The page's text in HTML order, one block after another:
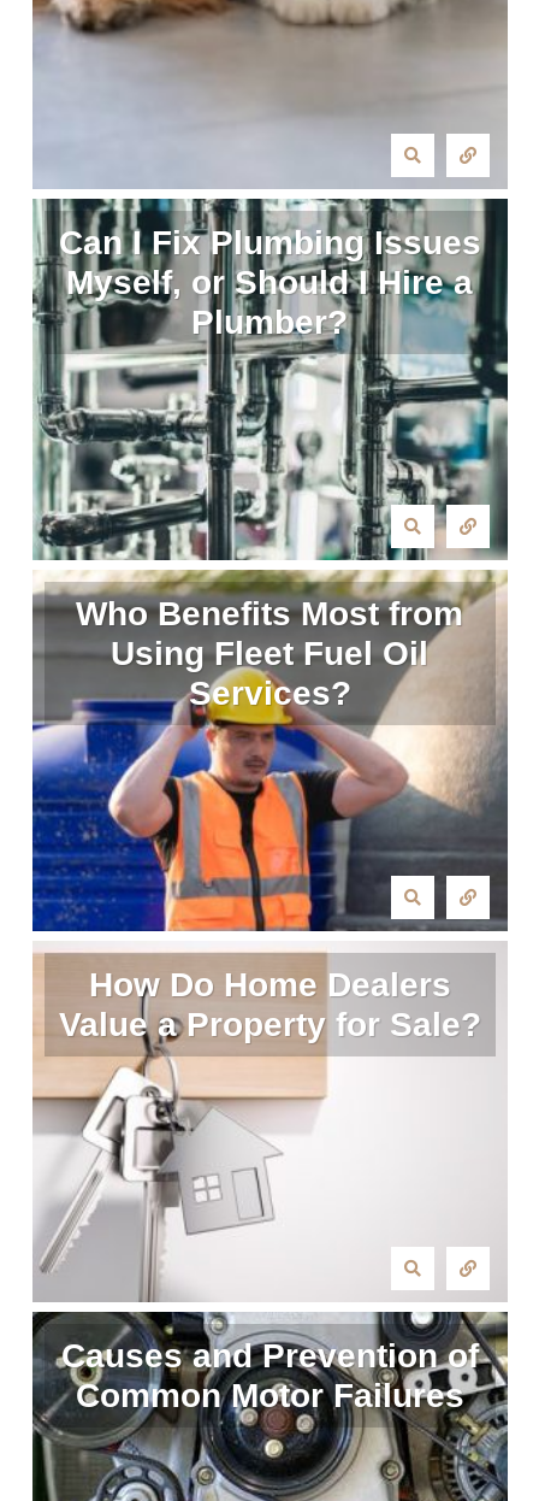
Can I Fix Plumbing Issues
Myself, or Should I Hire a
Plumber?
Who Benefits Most from
Using Fleet Fuel Oil
Services?
How Do Home Dealers
Value a Property for Sale?
Causes and Prevention of
Common Motor Failures